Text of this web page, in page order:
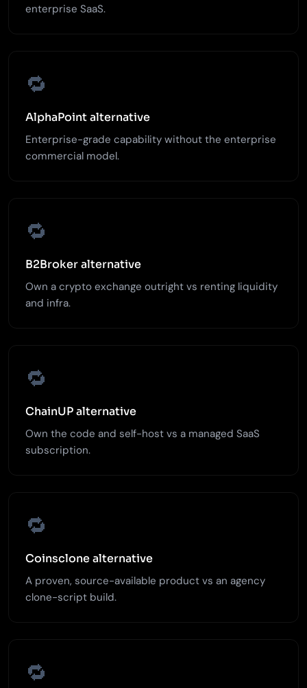
enterprise SaaS.
🔁
AlphaPoint alternative
Enterprise-grade capability without the enterprise
commercial model.
🔁
B2Broker alternative
Own a crypto exchange outright vs renting liquidity
and infra.
🔁
ChainUP alternative
Own the code and self-host vs a managed SaaS
subscription.
🔁
Coinsclone alternative
A proven, source-available product vs an agency
clone-script build.
🔁